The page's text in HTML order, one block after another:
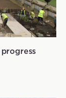
progress